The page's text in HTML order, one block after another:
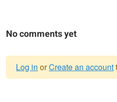
No comments yet
Log in orCreate an account